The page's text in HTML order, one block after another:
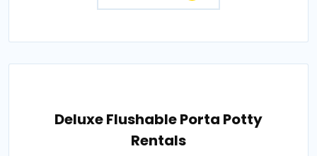
Deluxe Flushable Porta Potty
Rentals